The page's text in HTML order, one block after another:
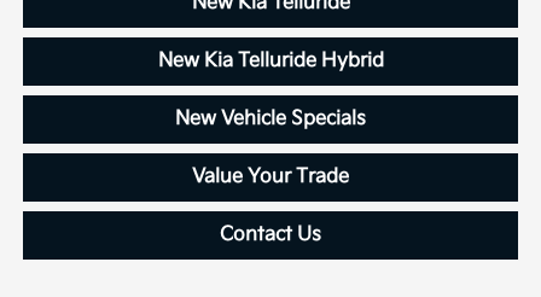
New Kia Telluride Hybrid
New Vehicle Specials
Value Your Trade
Contact Us